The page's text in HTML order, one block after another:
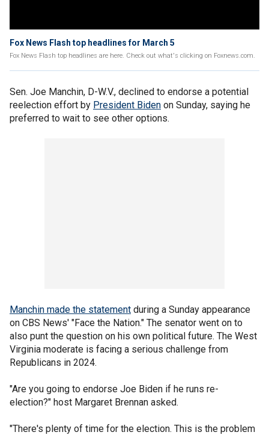
Fox News Flash top headlines for March 5
Fox News Flash top headlines are here. Check out what's clicking on Foxnews.com.
Sen. Joe Manchin, D-W.V., declined to endorse a potential
reelection effort by President Biden on Sunday, saying he
preferred to wait to see other options.
Manchin made the statement during a Sunday appearance
on CBS News' "Face the Nation." The senator went on to
also punt the question on his own political future. The West
Virginia moderate is facing a serious challenge from
Republicans in 2024.
"Are you going to endorse Joe Biden if he runs re-
election?" host Margaret Brennan asked.
"There's plenty of time for the election. This is the problem